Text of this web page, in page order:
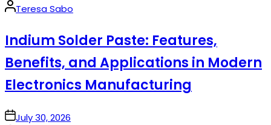
Posted
Teresa Sabo
Indium Solder Paste: Features,
Benefits, and Applications in Modern
Electronics Manufacturing
onJuly 30, 2026